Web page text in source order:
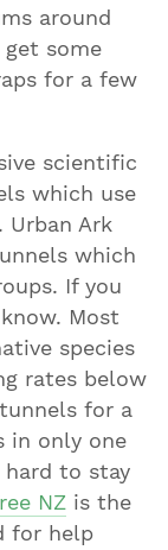
around
some
for a few
scientific
which use
Ark
which
If you
Most
species
rates below
for a
in only one
to stay
NZ is the
for help